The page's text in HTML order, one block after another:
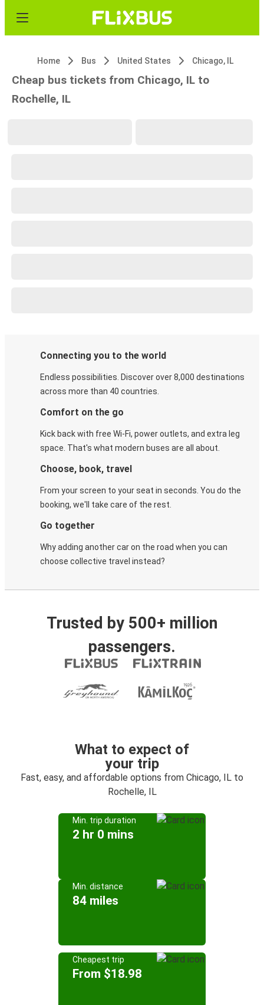
Home Bus United States Chicago, IL
Cheap bus tickets from Chicago, IL to
Rochelle, IL
Connecting you to the world
Endless possibilities. Discover over 8,000 destinations
across more than 40 countries.
Comfort on the go
Kick back with free Wi-Fi, power outlets, and extra leg
space. That's what modern buses are all about.
Choose, book, travel
From your screen to your seat in seconds. You do the
booking, we'll take care of the rest.
Go together
Why adding another car on the road when you can
choose collective travel instead?
Trusted by 500+ million
passengers.
What to expect of
your trip
Fast, easy, and affordable options from Chicago, IL to
Rochelle, IL
Min. trip duration
2 hr 0 mins
Min. distance
84 miles
Cheapest trip
From $18.98